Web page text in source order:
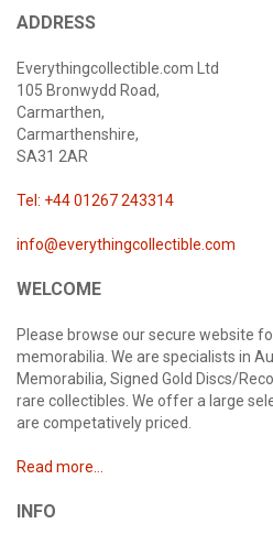
ADDRESS
Everythingcollectible.com Ltd
105 Bronwydd Road,
Carmarthen,
Carmarthenshire,
SA31 2AR
Tel: +44 01267 243314
info@everythingcollectible.com
WELCOME
Please browse our secure website
memorabilia. We are specialists in
Memorabilia, Signed Gold Discs/
rare collectibles. We offer a large
are competatively priced.
Read more...
INFO